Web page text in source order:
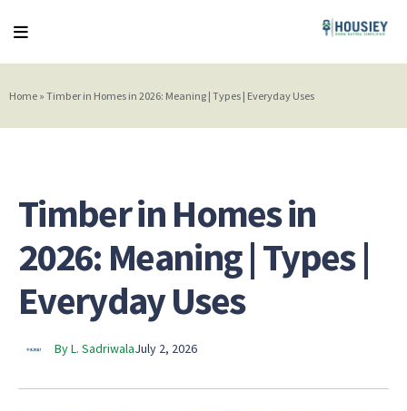
Home » Timber in Homes in 2026: Meaning | Types | Everyday Uses
Timber in Homes in
2026: Meaning | Types |
Everyday Uses
By L. SadriwalaJuly 2, 2026